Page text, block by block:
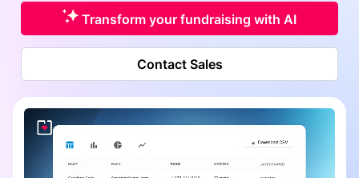
Transform your fundraising with AI
Contact Sales